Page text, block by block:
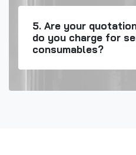
5. Are your
do you charge for
consumables?